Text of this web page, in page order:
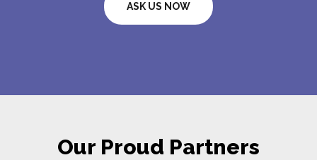
ASK US NOW
Our Proud Partners